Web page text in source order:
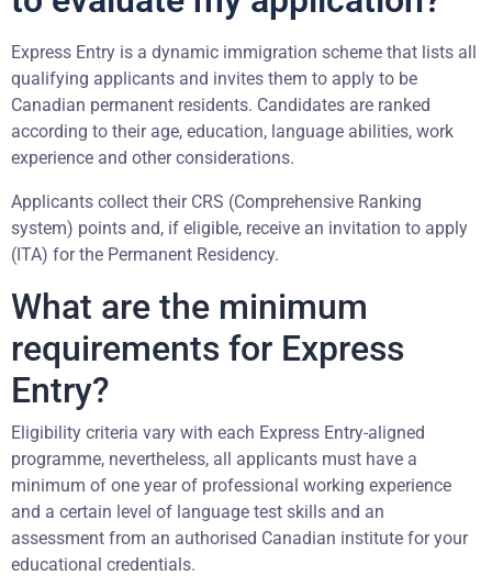
Express Entry is a dynamic immigration scheme that lists all
qualifying applicants and invites them to apply to be
Canadian permanent residents. Candidates are ranked
according to their age, education, language abilities, work
experience and other considerations.
Applicants collect their CRS (Comprehensive Ranking
system) points and, if eligible, receive an invitation to apply
(ITA) for the Permanent Residency.
What are the minimum
requirements for Express
Entry?
Eligibility criteria vary with each Express Entry-aligned
programme, nevertheless, all applicants must have a
minimum of one year of professional working experience
and a certain level of language test skills and an
assessment from an authorised Canadian institute for your
educational credentials.